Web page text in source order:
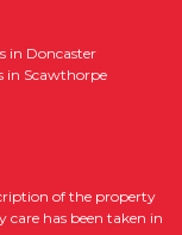
in Doncaster
in Scawthorpe
of the property
has been taken in